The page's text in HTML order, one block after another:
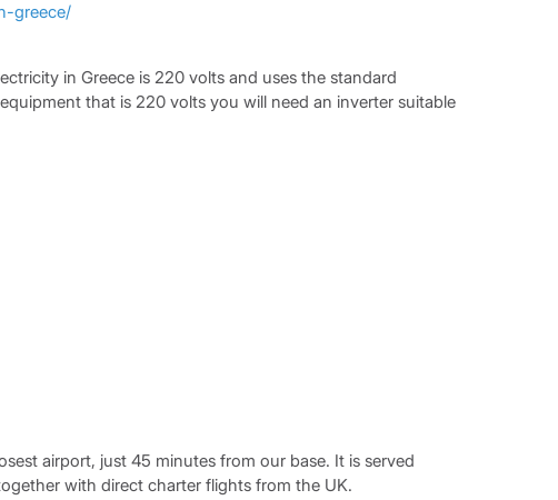
greece/
in Greece is 220 volts and uses the standard
that is 220 volts you will need an inverter suitable
airport, just 45 minutes from our base. It is served
with direct charter flights from the UK.